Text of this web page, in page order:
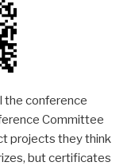
the conference
Committee
projects they think
but certificates